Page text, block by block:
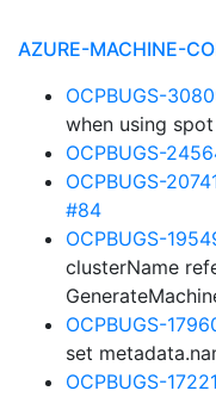
AZURE-MACHINE-
OCPBUGS-
when using
OCPBUGS-
OCPBUGS-
#84
OCPBUGS-
clusterName
OCPBUGS-
set
OCPBUGS-17221